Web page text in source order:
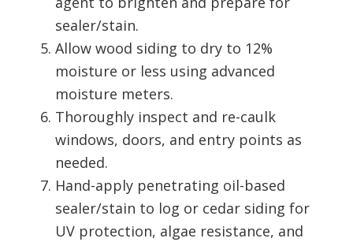
sealer/stain.
Allow wood siding to dry to 12%
moisture or less using advanced
moisture meters.
Thoroughly inspect and re-caulk
windows, doors, and entry points as
needed.
Hand-apply penetrating oil-based
sealer/stain to log or cedar siding for
UV protection, algae resistance, and